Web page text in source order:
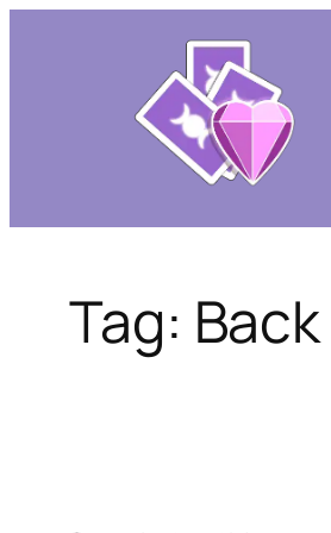
Tag: